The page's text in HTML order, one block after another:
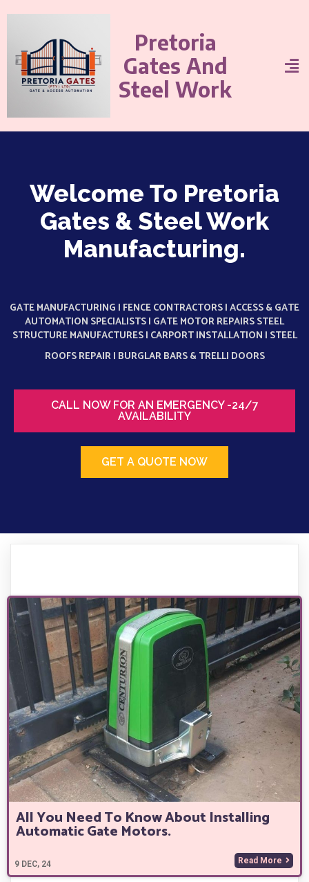
Pretoria
Gates And
Steel Work
Welcome To Pretoria
Gates & Steel Work
Manufacturing.
GATE MANUFACTURING | FENCE CONTRACTORS | ACCESS & GATE
AUTOMATION SPECIALISTS | GATE MOTOR REPAIRS STEEL
STRUCTURE MANUFACTURES | CARPORT INSTALLATION | STEEL
ROOFS REPAIR | BURGLAR BARS & TRELLI DOORS
CALL NOW FOR AN EMERGENCY -24/7
AVAILABILITY
GET A QUOTE NOW
All You Need To Know About Installing
Automatic Gate Motors.
9 DEC, 24 Read More